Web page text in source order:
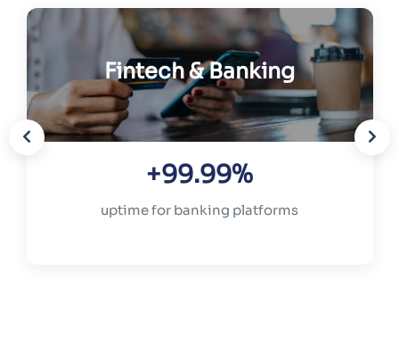
Fintech & Banking
+99.99%
uptime for banking platforms